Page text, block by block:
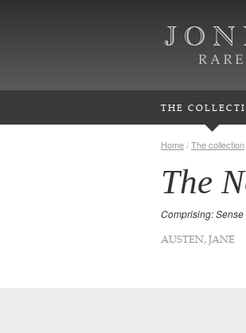
THE
Home/The collection
The
Comprising:
AUSTEN, JANE